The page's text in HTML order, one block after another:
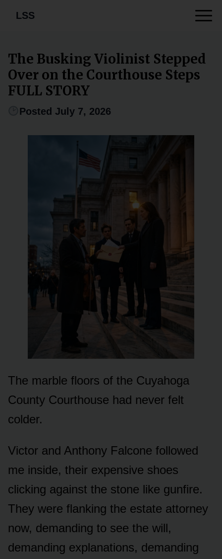
LSS
The Busking Violinist Stepped
Over on the Courthouse Steps
FULL STORY
Posted July 7, 2026
The marble floors of the Cuyahoga
County Courthouse had never felt
colder.
Victor and Anthony Falcone followed
me inside, their expensive shoes
clicking against the stone like gunfire.
They were flanking the estate attorney
now, demanding to see the will,
demanding explanations, demanding